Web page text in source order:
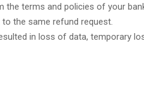
terms and policies of your
the same refund request.
in loss of data, temporary